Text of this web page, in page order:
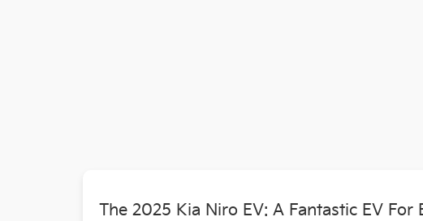
The 2025 Kia Niro EV: A Fantastic EV For